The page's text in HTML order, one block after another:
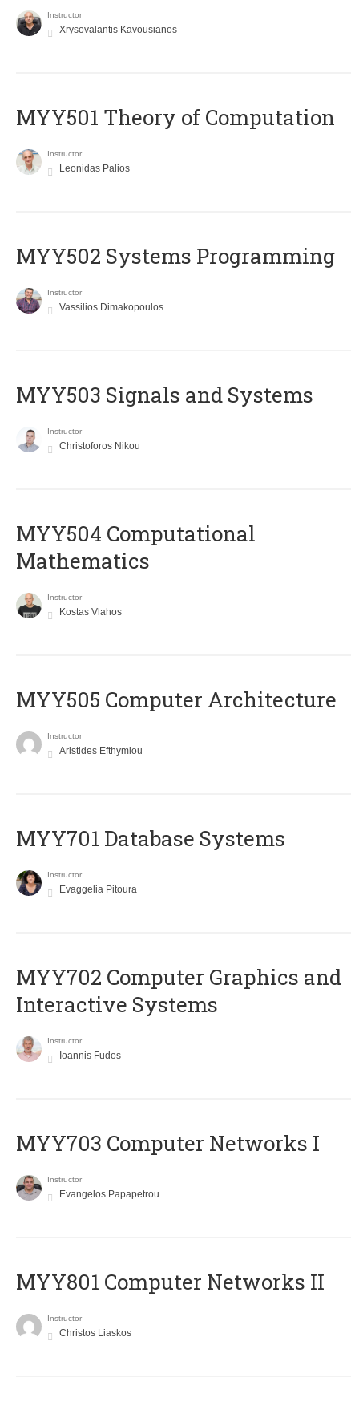
Instructor
Xrysovalantis Kavousianos
MYY501 Theory of Computation
Instructor
Leonidas Palios
MYY502 Systems Programming
Instructor
Vassilios Dimakopoulos
MYY503 Signals and Systems
Instructor
Christoforos Nikou
MYY504 Computational
Mathematics
Instructor
Kostas Vlahos
MYY505 Computer Architecture
Instructor
Aristides Efthymiou
MYY701 Database Systems
Instructor
Evaggelia Pitoura
MYY702 Computer Graphics and
Interactive Systems
Instructor
Ioannis Fudos
MYY703 Computer Networks I
Instructor
Evangelos Papapetrou
MYY801 Computer Networks II
Instructor
Christos Liaskos